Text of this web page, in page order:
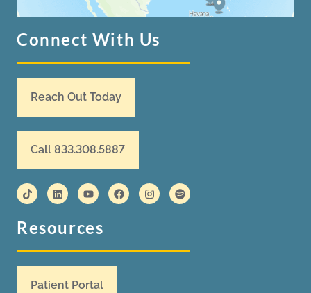
Connect With Us
Reach Out Today
Call 833.308.5887
Resources
Patient Portal